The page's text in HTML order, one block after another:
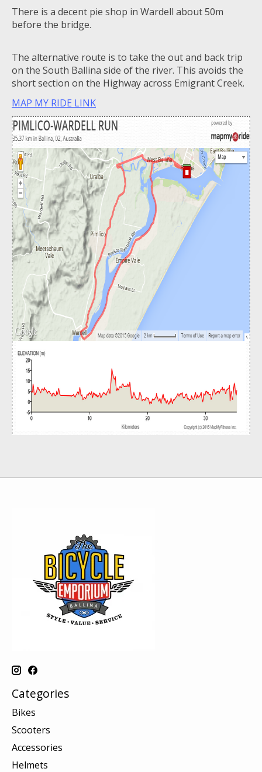
There is a decent pie shop in Wardell about 50m
before the bridge.
The alternative route is to take the out and back trip
on the South Ballina side of the river. This avoids the
short section on the Highway across Emigrant Creek.
MAP MY RIDE LINK
Categories
Bikes
Scooters
Accessories
Helmets